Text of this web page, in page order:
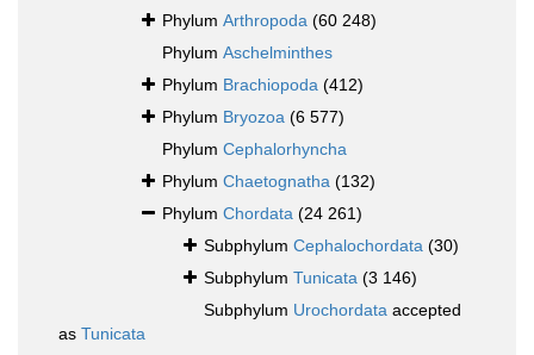
Phylum Arthropoda (60 248)
Phylum Aschelminthes
Phylum Brachiopoda (412)
Phylum Bryozoa (6 577)
Phylum Cephalorhyncha
Phylum Chaetognatha (132)
Phylum Chordata (24 261)
Subphylum Cephalochordata (30)
Subphylum Tunicata (3 146)
Subphylum Urochordata accepted
as Tunicata